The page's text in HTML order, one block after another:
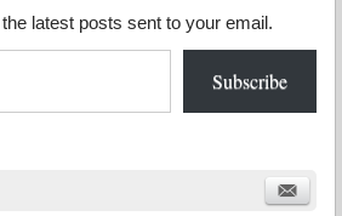
latest posts sent to your email.
Subscribe